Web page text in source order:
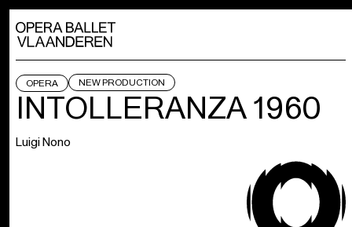
OPERA NEW PRODUCTION
INTOLLERANZA 1960
Luigi Nono